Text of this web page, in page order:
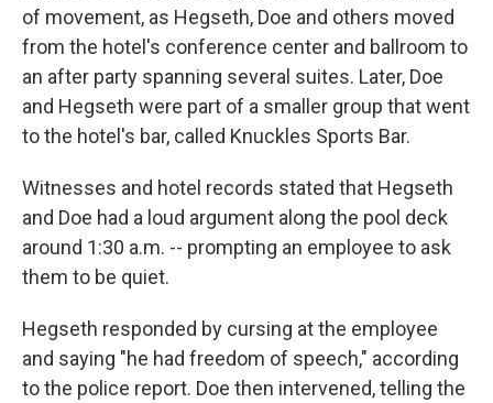
of movement, as Hegseth, Doe and others moved
from the hotel's conference center and ballroom to
an after party spanning several suites. Later, Doe
and Hegseth were part of a smaller group that went
to the hotel's bar, called Knuckles Sports Bar.
Witnesses and hotel records stated that Hegseth
and Doe had a loud argument along the pool deck
around 1:30 a.m. -- prompting an employee to ask
them to be quiet.
Hegseth responded by cursing at the employee
and saying "he had freedom of speech," according
to the police report. Doe then intervened, telling the